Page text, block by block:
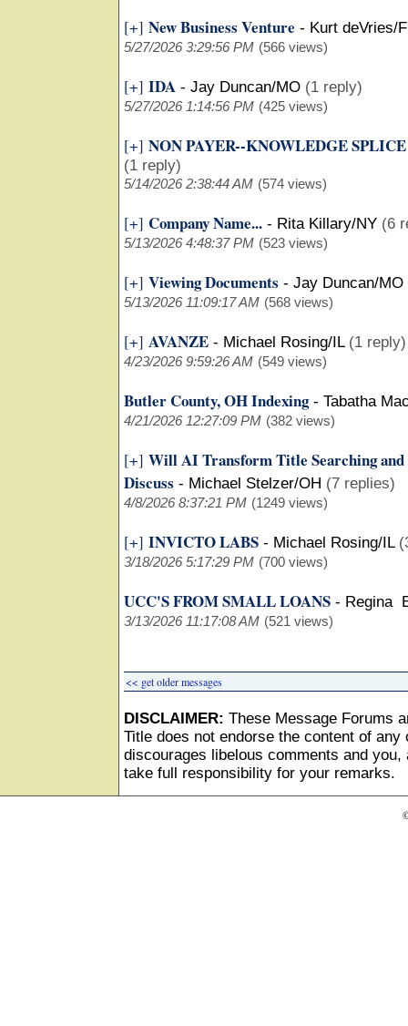
[+] New Business Venture - Kurt deVries/
5/27/2026 3:29:56 PM (566 views)
[+] IDA - Jay Duncan/MO (1 reply)
5/27/2026 1:14:56 PM (425 views)
[+] NON PAYER--KNOWLEDGE SPLICE
(1 reply)
5/14/2026 2:38:44 AM (574 views)
[+] Company Name... - Rita Killary/NY (6
5/13/2026 4:48:37 PM (523 views)
[+] Viewing Documents - Jay Duncan/MO
5/13/2026 11:09:17 AM (568 views)
[+] AVANZE - Michael Rosing/IL (1 reply)
4/23/2026 9:59:26 AM (549 views)
Butler County, OH Indexing- Tabatha
4/21/2026 12:27:09 PM (382 views)
[+] Will AI Transform Title Searching and
Discuss - Michael Stelzer/OH (7 replies)
4/8/2026 8:37:21 PM (1249 views)
[+] INVICTO LABS - Michael Rosing/IL
3/18/2026 5:17:29 PM (700 views)
UCC'S FROM SMALL LOANS - Regina
3/13/2026 11:17:08 AM (521 views)
<< get older messages
DISCLAIMER: These Message Forums
Title does not endorse the content of
discourages libelous comments and
take full responsibility for your remarks.